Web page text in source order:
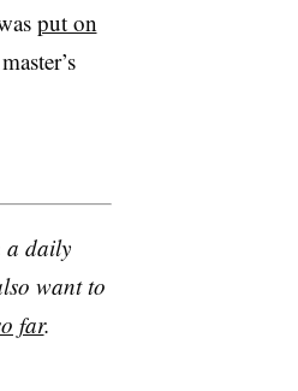
put on
a daily
want to
far.